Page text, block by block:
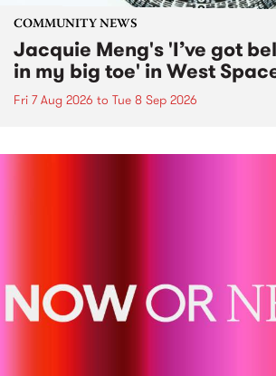
COMMUNITY NEWS
Jacquie Meng's 'I’ve got
in my big toe' in West
Fri 7 Aug 2026 to Tue 8 Sep 2026